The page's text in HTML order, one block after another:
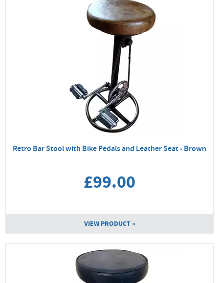
Retro Bar Stool with Bike Pedals and Leather Seat - Brown
£99.00
VIEW PRODUCT »